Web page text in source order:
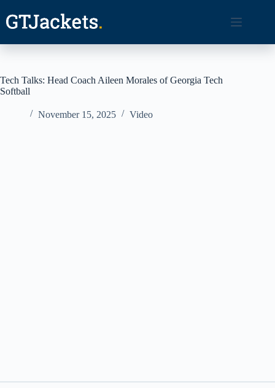
content
Tech Talks: Head Coach Aileen Morales of Georgia Tech
Softball
November 15, 2025 Video